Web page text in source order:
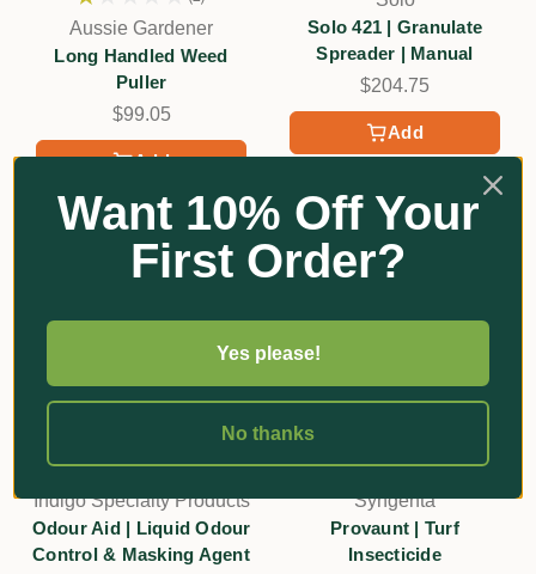
Add
1
Aussie Gardener
Long Handled Weed
Puller
$99.05
Add
Solo 421 | Granulate
Spreader | Manual
$204.75
Indigo Specialty Products
Odour Aid | Liquid Odour
Control & Masking Agent
Syngenta
Provaunt | Turf
Insecticide
Want 10% Off Your
First Order?
Yes please!
No thanks